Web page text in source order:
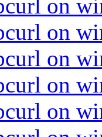
on
on
on
on
on